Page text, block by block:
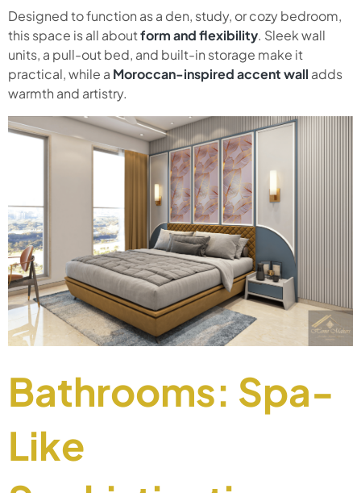
Designed to function as a den, study, or cozy bedroom,
this space is all aboutform and flexibility. Sleek wall
units, a pull-out bed, and built-in storage make it
practical, while a Moroccan-inspired accent wall adds
warmth and artistry.
Bathrooms: Spa-
Like